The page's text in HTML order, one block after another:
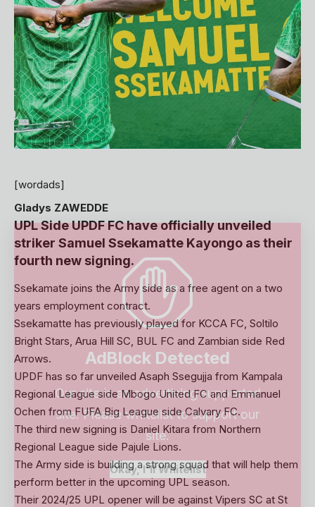
AdBlock Detected
Our site is an advertising supported
site. Please whitelist to support our
site.
Okay, I'll Whitelist
[wordads]
Gladys ZAWEDDE
UPL Side UPDF FC have officially unveiled
striker Samuel Ssekamatte Kayongo as their
fourth new signing.
Ssekamate joins the Army side as a free agent on a two
years employment contract.
Ssekamatte has previously played for KCCA FC, Soltilo
Bright Stars, Arua Hill SC, BUL FC and Zambian side Red
Arrows.
UPDF has so far unveiled Asaph Ssegujja from Kampala
Regional League side Mbogo United FC and Emmanuel
Ochen from FUFA Big League side Calvary FC.
The third new signing is Daniel Kitara from Northern
Regional League side Pajule Lions.
The Army side is building a strong squad that will help them
perform better in the upcoming UPL season.
Their 2024/25 UPL opener will be against Vipers SC at St